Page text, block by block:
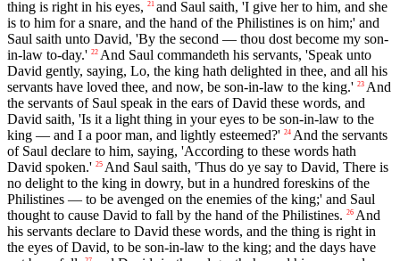
thing is right in his eyes, 21 and Saul saith, 'I give her to him, and she
is to him for a snare, and the hand of the Philistines is on him;' and
Saul saith unto David, 'By the second — thou dost become my son-
in-law to-day.' 22 And Saul commandeth his servants, 'Speak unto
David gently, saying, Lo, the king hath delighted in thee, and all his
servants have loved thee, and now, be son-in-law to the king.' 23 And
the servants of Saul speak in the ears of David these words, and
David saith, 'Is it a light thing in your eyes to be son-in-law to the
king — and I a poor man, and lightly esteemed?' 24 And the servants
of Saul declare to him, saying, 'According to these words hath
David spoken.' 25 And Saul saith, 'Thus do ye say to David, There is
no delight to the king in dowry, but in a hundred foreskins of the
Philistines — to be avenged on the enemies of the king;' and Saul
thought to cause David to fall by the hand of the Philistines. 26 And
his servants declare to David these words, and the thing is right in
the eyes of David, to be son-in-law to the king; and the days have